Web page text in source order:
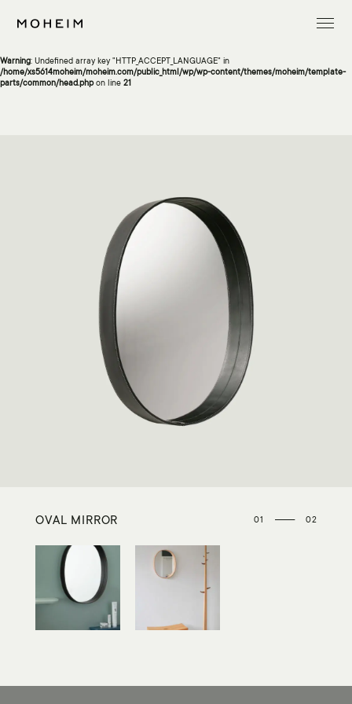
Warning : Undefined array key "InitialLanguage" in
/home/xs5614moheim/moheim.com/public_html/wp/wp-content/themes/moheim/template-
Warning: Undefined array key "HTTP_ACCEPT_LANGUAGE" in
/home/xs5614moheim/moheim.com/public_html/wp/wp-content/themes/moheim/template-
parts/common/head.phpon line 21
OVAL MIRROR 01 02
INTERIOR / ACCESSORIES